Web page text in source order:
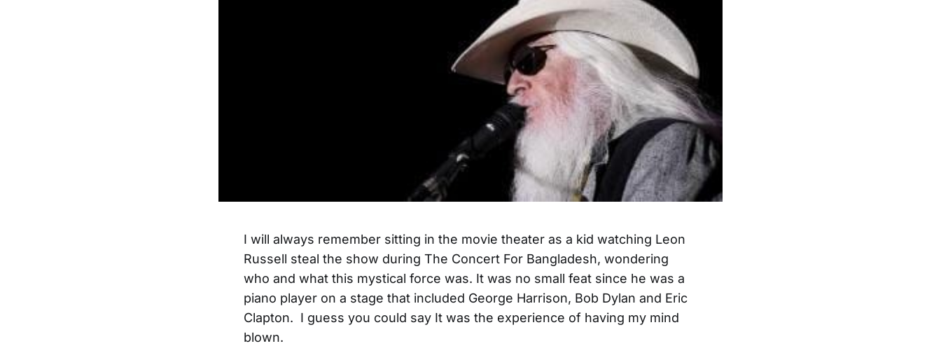
I will always remember sitting in the movie theater as a kid watching Leon
Russell steal the show during The Concert For Bangladesh, wondering
who and what this mystical force was. It was no small feat since he was a
piano player on a stage that included George Harrison, Bob Dylan and Eric
Clapton. I guess you could say It was the experience of having my mind
blown.